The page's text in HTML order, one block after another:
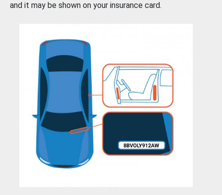
and it may be shown on your insurance card.